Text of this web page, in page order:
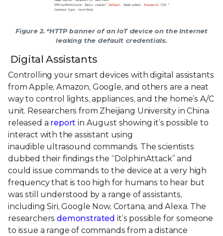
Figure 2. *HTTP banner of an IoT device on the Internet
leaking the default credentials.
Digital Assistants
Controlling your smart devices with digital assistants
from Apple, Amazon, Google, and others are a neat
way to control lights, appliances, and the home’s A/C
unit. Researchers from Zheijiang University in China
released a report in August showing it’s possible to
interact with the assistant using
inaudible ultrasound commands. The scientists
dubbed their findings the “DolphinAttack” and
could issue commands to the device at a very high
frequency that is too high for humans to hear but
was still understood by a range of assistants,
including Siri, Google Now, Cortana, and Alexa. The
researchersdemonstrated it’s possible for someone
to issue a range of commands from a distance